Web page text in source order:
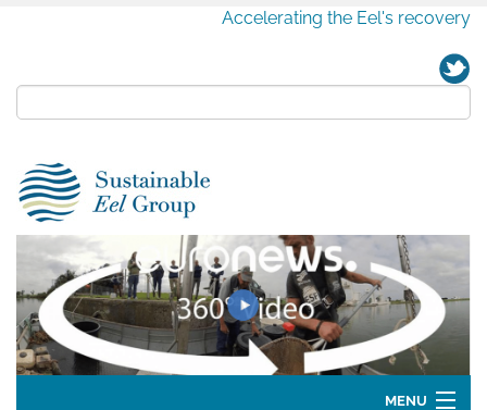
Accelerating the Eel's recovery
MENU